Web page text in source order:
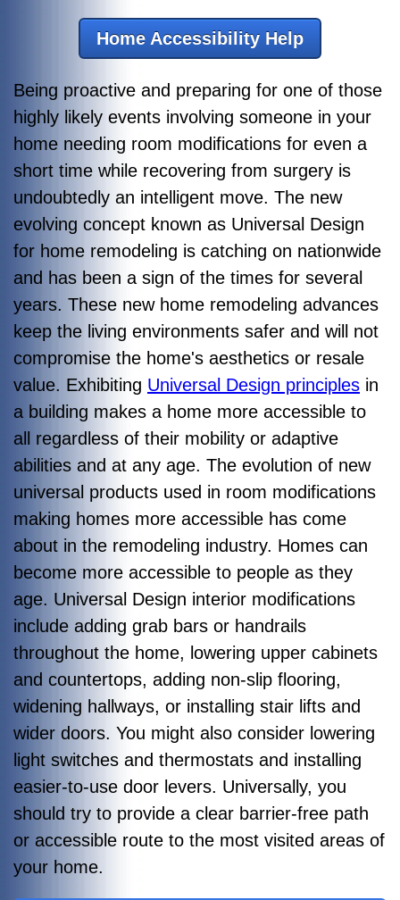
Home Accessibility Help
Being proactive and preparing for one of those
highly likely events involving someone in your
home needing room modifications for even a
short time while recovering from surgery is
undoubtedly an intelligent move. The new
evolving concept known as Universal Design
for home remodeling is catching on nationwide
and has been a sign of the times for several
years. These new home remodeling advances
keep the living environments safer and will not
compromise the home's aesthetics or resale
value. Exhibiting Universal Design principles in
a building makes a home more accessible to
all regardless of their mobility or adaptive
abilities and at any age. The evolution of new
universal products used in room modifications
making homes more accessible has come
about in the remodeling industry. Homes can
become more accessible to people as they
age. Universal Design interior modifications
include adding grab bars or handrails
throughout the home, lowering upper cabinets
and countertops, adding non-slip flooring,
widening hallways, or installing stair lifts and
wider doors. You might also consider lowering
light switches and thermostats and installing
easier-to-use door levers. Universally, you
should try to provide a clear barrier-free path
or accessible route to the most visited areas of
your home.